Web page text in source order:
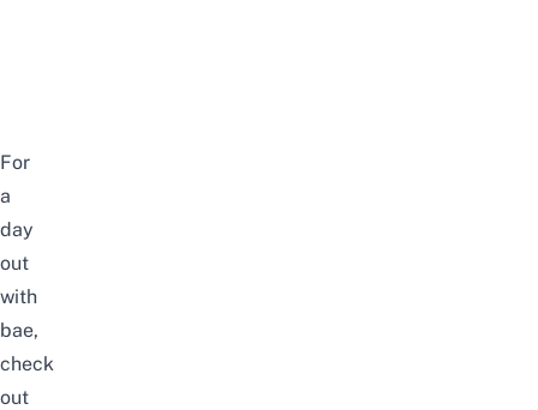
For
a
day
out
with
bae,
check
out